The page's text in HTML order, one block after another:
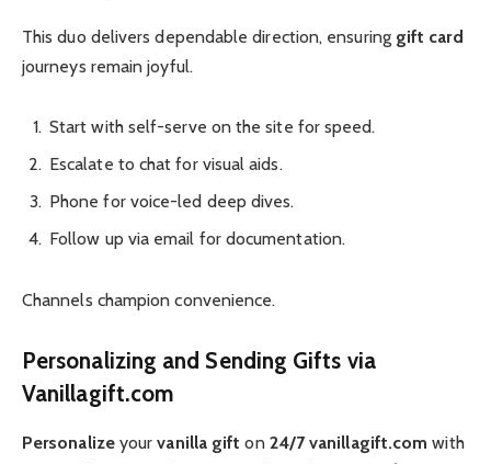
This duo delivers dependable direction, ensuring gift card
journeys remain joyful.
Start with self-serve on the site for speed.
Escalate to chat for visual aids.
Phone for voice-led deep dives.
Follow up via email for documentation.
Channels champion convenience.
Personalizing and Sending Gifts via
Vanillagift.com
Personalizeyourvanilla gift on 24/7 vanillagift.com with